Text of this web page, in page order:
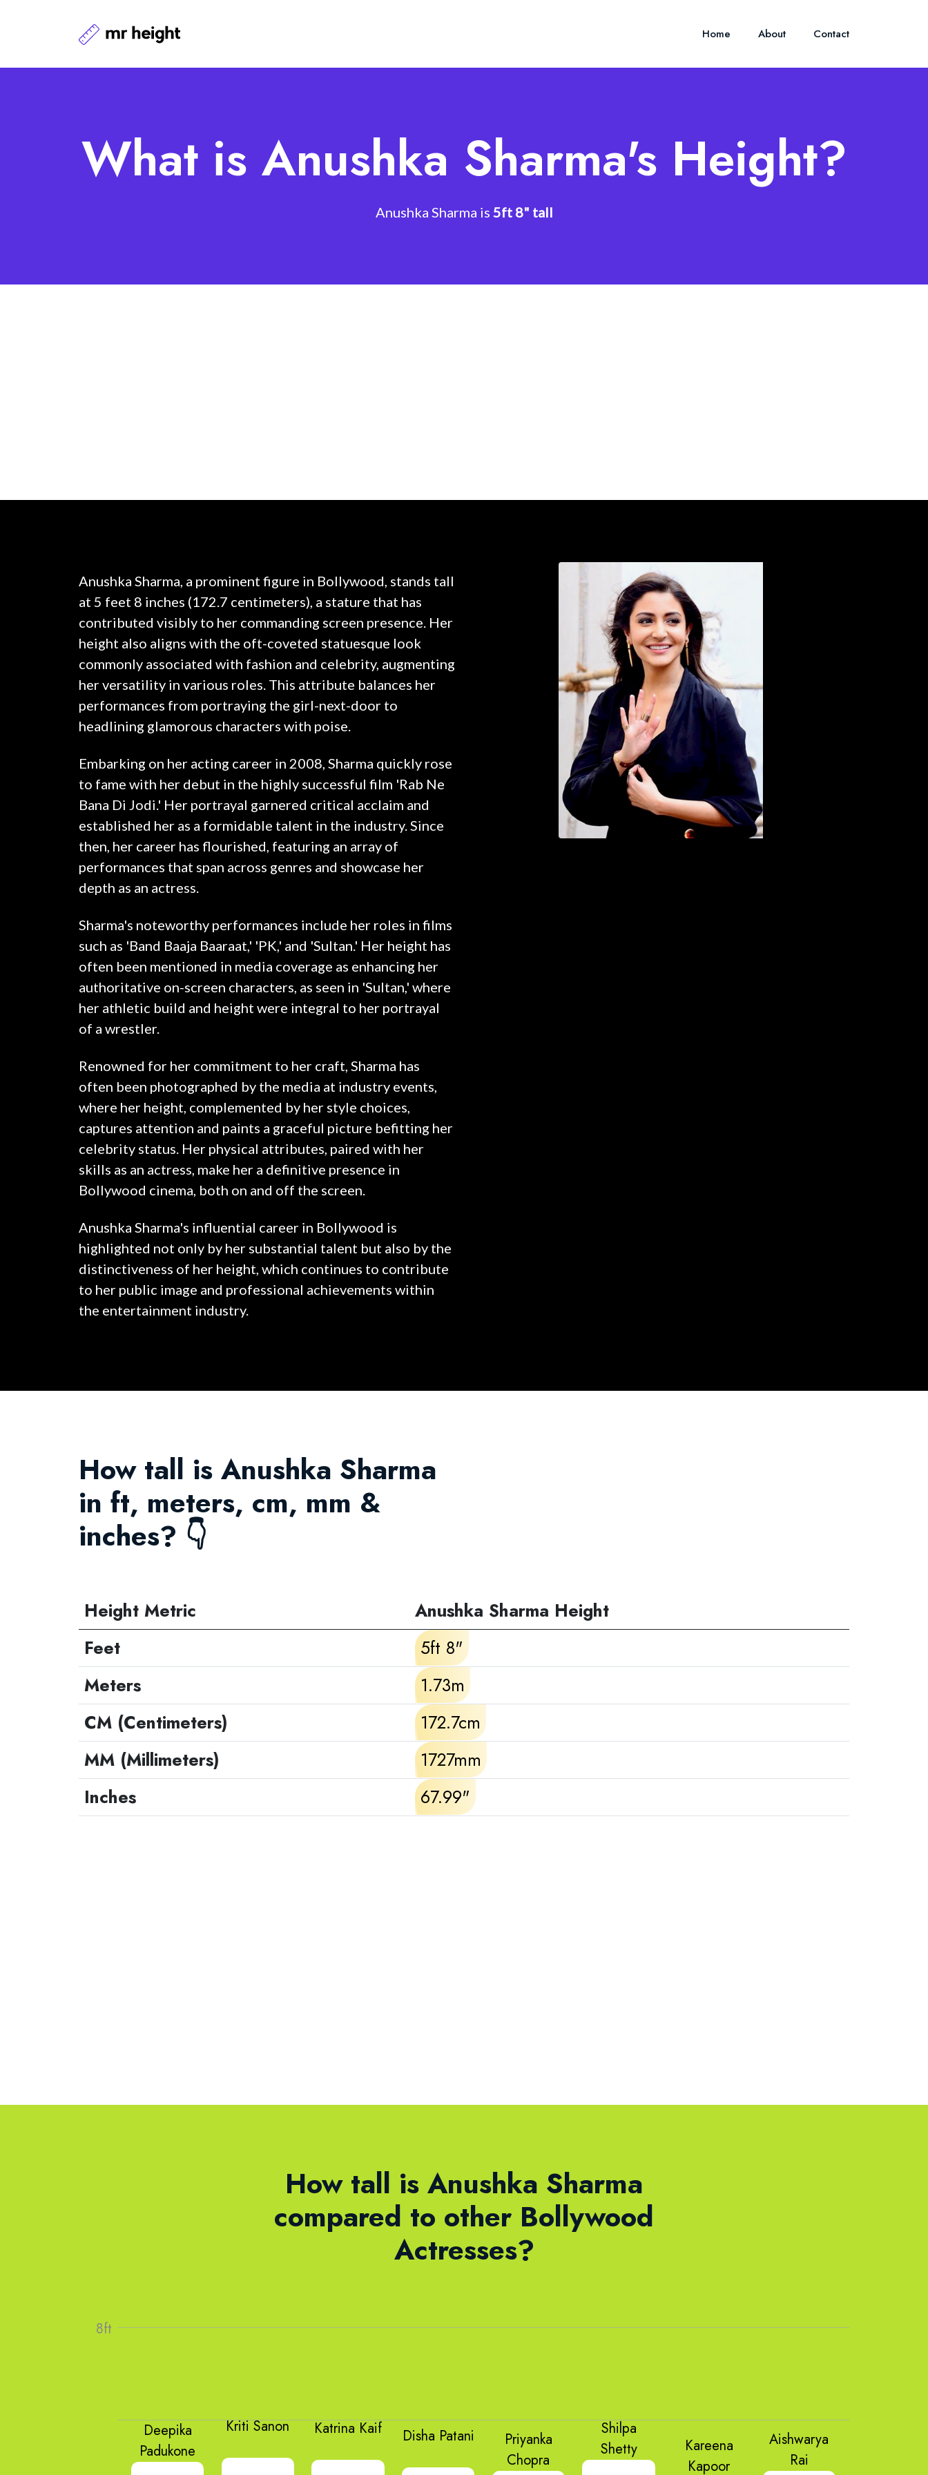
Home About Contact
What is Anushka Sharma's Height?
Anushka Sharma is 5ft 8" tall
Anushka Sharma, a prominent figure in Bollywood, stands tall
at 5 feet 8 inches (172.7 centimeters), a stature that has
contributed visibly to her commanding screen presence. Her
height also aligns with the oft-coveted statuesque look
commonly associated with fashion and celebrity, augmenting
her versatility in various roles. This attribute balances her
performances from portraying the girl-next-door to
headlining glamorous characters with poise.
Embarking on her acting career in 2008, Sharma quickly rose
to fame with her debut in the highly successful film 'Rab Ne
Bana Di Jodi.' Her portrayal garnered critical acclaim and
established her as a formidable talent in the industry. Since
then, her career has flourished, featuring an array of
performances that span across genres and showcase her
depth as an actress.
Sharma's noteworthy performances include her roles in films
such as 'Band Baaja Baaraat,' 'PK,' and 'Sultan.' Her height has
often been mentioned in media coverage as enhancing her
authoritative on-screen characters, as seen in 'Sultan,' where
her athletic build and height were integral to her portrayal
of a wrestler.
Renowned for her commitment to her craft, Sharma has
often been photographed by the media at industry events,
where her height, complemented by her style choices,
captures attention and paints a graceful picture befitting her
celebrity status. Her physical attributes, paired with her
skills as an actress, make her a definitive presence in
Bollywood cinema, both on and off the screen.
Anushka Sharma's influential career in Bollywood is
highlighted not only by her substantial talent but also by the
distinctiveness of her height, which continues to contribute
to her public image and professional achievements within
the entertainment industry.
How tall is Anushka Sharma
in ft, meters, cm, mm &
inches? 👇
Height Metric
Anushka Sharma Height
Feet
5ft 8"
Meters
1.73m
CM (Centimeters)
172.7cm
MM (Millimeters)
1727mm
Inches
67.99"
How tall is Anushka Sharma
compared to other Bollywood
Actresses?
Deepika
Padukone
Kriti Sanon Katrina Kaif Disha Patani
Priyanka
Chopra
Shilpa
Shetty
Kareena
Kapoor
Aishwarya
Rai